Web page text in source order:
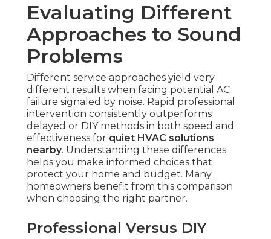
Evaluating Different
Approaches to Sound
Problems
Different service approaches yield very
different results when facing potential AC
failure signaled by noise. Rapid professional
intervention consistently outperforms
delayed or DIY methods in both speed and
effectiveness for quiet HVAC solutions
nearby. Understanding these differences
helps you make informed choices that
protect your home and budget. Many
homeowners benefit from this comparison
when choosing the right partner.
Professional Versus DIY